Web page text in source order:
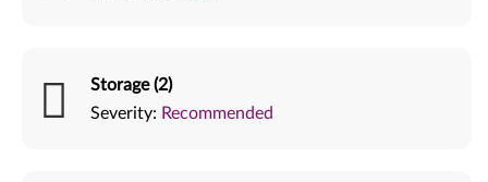
Storage (2)
Severity: Recommended